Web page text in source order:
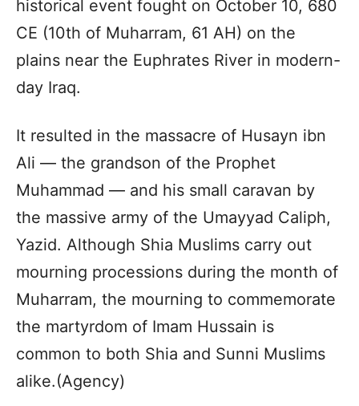
historical event fought on October 10, 680
CE (10th of Muharram, 61 AH) on the
plains near the Euphrates River in modern-
day Iraq.
It resulted in the massacre of Husayn ibn
Ali — the grandson of the Prophet
Muhammad — and his small caravan by
the massive army of the Umayyad Caliph,
Yazid. Although Shia Muslims carry out
mourning processions during the month of
Muharram, the mourning to commemorate
the martyrdom of Imam Hussain is
common to both Shia and Sunni Muslims
alike.(Agency)